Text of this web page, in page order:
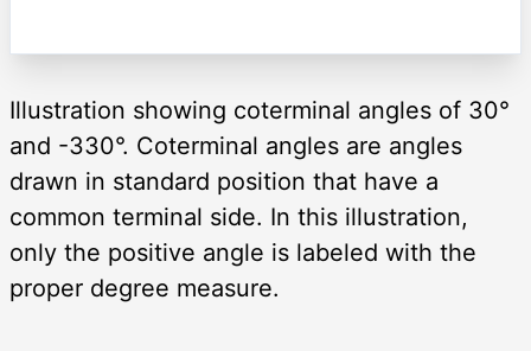
Illustration showing coterminal angles of 30°
and -330°. Coterminal angles are angles
drawn in standard position that have a
common terminal side. In this illustration,
only the positive angle is labeled with the
proper degree measure.